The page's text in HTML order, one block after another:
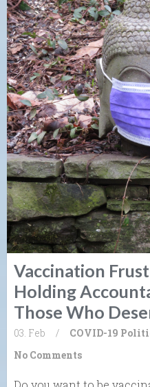
Vaccination
Holding
Those Who
03. Feb / COVID-19
No Comments